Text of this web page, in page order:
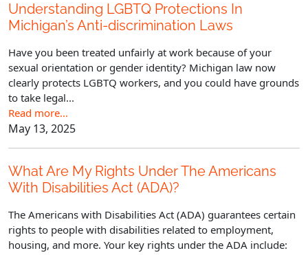
Understanding LGBTQ Protections In
Michigan’s Anti-discrimination Laws
Have you been treated unfairly at work because of your
sexual orientation or gender identity? Michigan law now
clearly protects LGBTQ workers, and you could have grounds
to take legal...
Read more…
May 13, 2025
What Are My Rights Under The Americans
With Disabilities Act (ADA)?
The Americans with Disabilities Act (ADA) guarantees certain
rights to people with disabilities related to employment,
housing, and more. Your key rights under the ADA include: